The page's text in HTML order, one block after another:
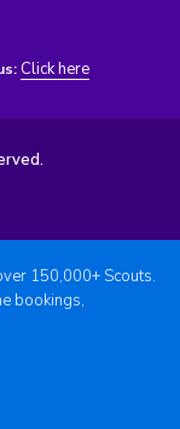
Click here
150,000+ Scouts.
bookings,